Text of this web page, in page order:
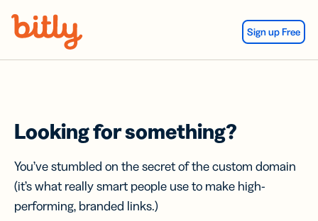
Sign up Free
Looking for something?
You’ve stumbled on the secret of the custom domain
(it’s what really smart people use to make high-
performing, branded links.)